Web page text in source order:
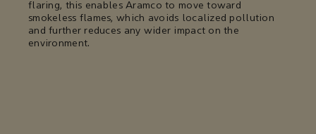
flaring, this enables Aramco to move toward
smokeless flames, which avoids localized pollution
and further reduces any wider impact on the
environment.